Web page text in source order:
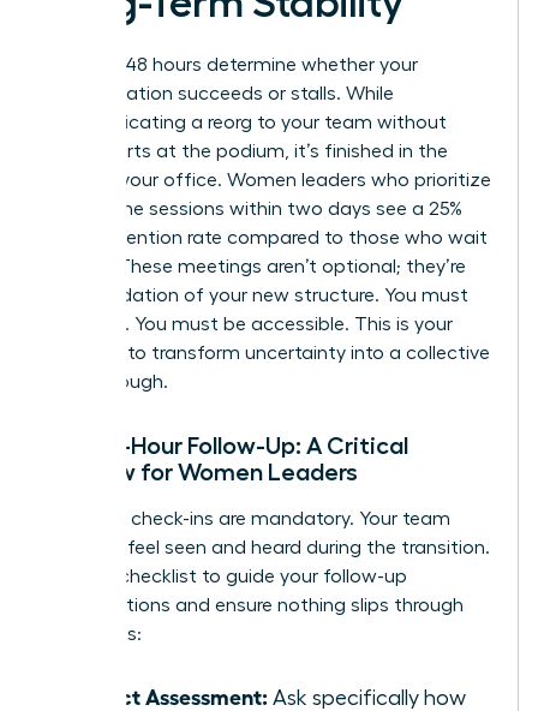
The first 48 hours determine whether your
reorganization succeeds or stalls. While
communicating a reorg to your team without
panic starts at the podium, it’s finished in the
quiet of your office. Women leaders who prioritize
one on one sessions within two days see a 25%
higher retention rate compared to those who wait
a week. These meetings aren’t optional; they’re
the foundation of your new structure. You must
be visible. You must be accessible. This is your
moment to transform uncertainty into a collective
breakthrough.
The 48-Hour Follow-Up: A Critical
Window for Women Leaders
Individual check-ins are mandatory. Your team
needs to feel seen and heard during the transition.
Use this checklist to guide your follow-up
conversations and ensure nothing slips through
the cracks:
Impact Assessment: Ask specifically how